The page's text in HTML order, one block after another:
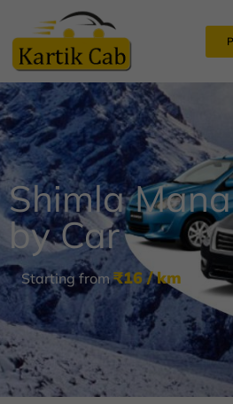
Shimla
by Car
Starting from₹16 / km